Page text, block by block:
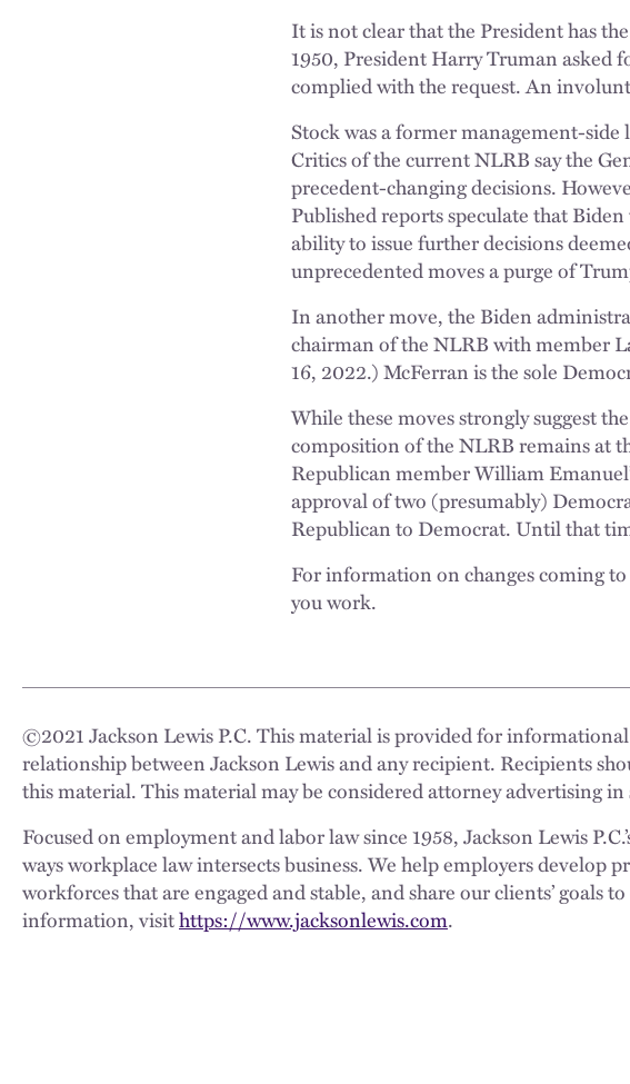
It is not clear that the President has
1950, President Harry Truman asked
complied with the request. An
Stock was a former management-
Critics of the current NLRB say the
precedent-changing decisions.
Published reports speculate that
ability to issue further decisions
unprecedented moves a purge of
In another move, the Biden
chairman of the NLRB with member
16, 2022.) McFerran is the sole
While these moves strongly suggest
composition of the NLRB remains at
Republican member William
approval of two (presumably)
Republican to Democrat. Until that
For information on changes coming
you work.
©2021Jackson Lewis P.C. This material is provided for
relationship between Jackson Lewis and any recipient. Recipients
this material. This material may be considered attorney advertising
Focused on employment and labor law since 1958, Jackson Lewis
ways workplace law intersects business. We help employers
workforces that are engaged and stable, and share our clients’
information, visithttps://www.jacksonlewis.com.